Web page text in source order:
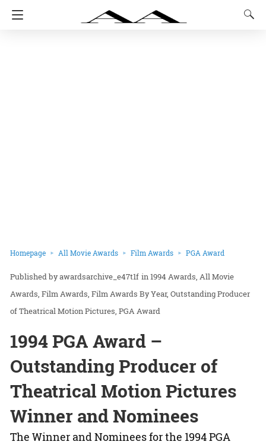
Homepage All Movie Awards Film Awards PGA Award
awardsarchive_e47t1f in1994 Awards All Movie
Awards Film Awards Film Awards By Year Outstanding Producer
of Theatrical Motion Pictures PGA Award
1994 PGA Award –
Outstanding Producer of
Theatrical Motion Pictures
Winner and Nominees
The Winner and Nominees for the 1994 PGA